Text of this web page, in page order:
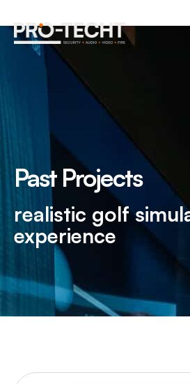
Past Projects
realistic golf
experience